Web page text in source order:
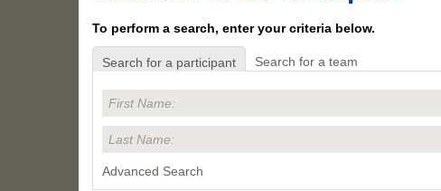
To perform a search, enter your criteria below.
Search for a participant Search for a team
Advanced Search